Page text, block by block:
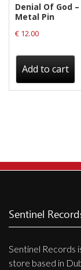
Denial Of God
Metal Pin
€ 12.00
Add to cart
Sentinel
Sentinel Records
store based in